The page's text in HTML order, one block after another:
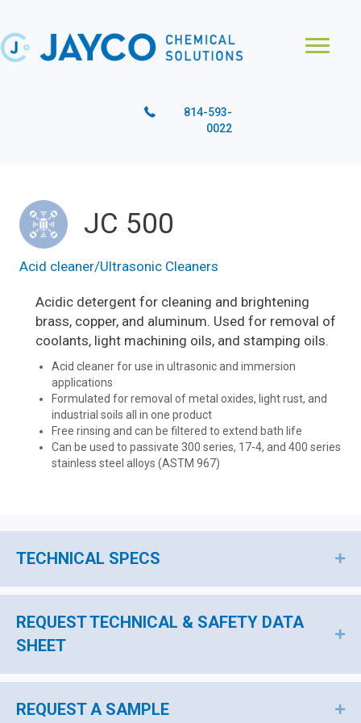
814-593-
0022
JC 500
Acid cleaner/Ultrasonic Cleaners
Acidic detergent for cleaning and brightening
brass, copper, and aluminum. Used for removal of
coolants, light machining oils, and stamping oils.
Acid cleaner for use in ultrasonic and immersion
applications
Formulated for removal of metal oxides, light rust, and
industrial soils all in one product
Free rinsing and can be filtered to extend bath life
Can be used to passivate 300 series, 17-4, and 400 series
stainless steel alloys (ASTM 967)
TECHNICAL SPECS
REQUEST TECHNICAL & SAFETY DATA
SHEET
REQUEST A SAMPLE